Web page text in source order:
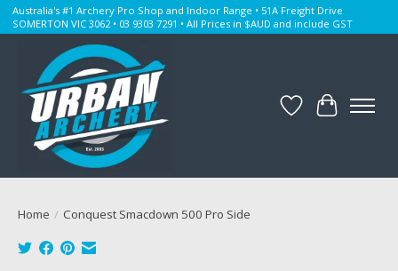
Australia's #1 Archery Pro Shop and Indoor Range • 51A Freight Drive
SOMERTON VIC 3062 • 03 9303 7291 • All Prices in $AUD and include GST
WishlistCart
Home / Conquest Smacdown 500 Pro Side